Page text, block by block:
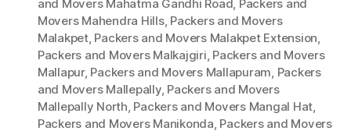
and Movers Mahatma Gandhi Road, Packers and
Movers Mahendra Hills, Packers and Movers
Malakpet, Packers and Movers Malakpet Extension,
Packers and Movers Malkajgiri, Packers and Movers
Mallapur, Packers and Movers Mallapuram, Packers
and Movers Mallepally, Packers and Movers
Mallepally North, Packers and Movers Mangal Hat,
Packers and Movers Manikonda, Packers and Movers